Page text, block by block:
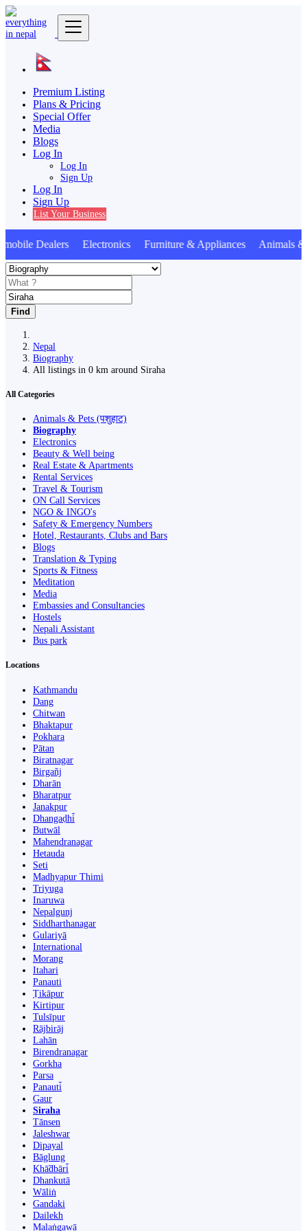
Premium Listing
Plans & Pricing
Special Offer
Media
Blogs
Log In
Log In
Sign Up
Log In
Sign Up
List Your Business
Dealers Electronics Furniture & Appliances Animals &
Find
Nepal
Biography
All listings in 0 km around Siraha
All Categories
Animals & Pets (पशुहाट)
Biography
Electronics
Beauty & Well being
Real Estate & Apartments
Rental Services
Travel & Tourism
ON Call Services
NGO & INGO's
Safety & Emergency Numbers
Hotel, Restaurants, Clubs and Bars
Blogs
Translation & Typing
Sports & Fitness
Meditation
Media
Embassies and Consultancies
Hostels
Nepali Assistant
Bus park
Locations
Kathmandu
Dang
Chitwan
Bhaktapur
Pokhara
Pātan
Biratnagar
Birgañj
Dharān
Bharatpur
Janakpur
Dhangaḍhi̇̄
Butwāl
Mahendranagar
Hetauda
Seti
Madhyapur Thimi
Triyuga
Inaruwa
Nepalgunj
Siddharthanagar
Gulariyā
International
Morang
Itahari
Panauti
Ṭikāpur
Kirtipur
Tulsīpur
Rājbirāj
Lahān
Birendranagar
Gorkha
Parsa
Panauti̇̄
Gaur
Siraha
Tānsen
Jaleshwar
Dipayal
Bāglung
Khā̃dbāri̇̄
Dhankutā
Wāliṅ
Gandaki
Dailekh
Malaṅgawā